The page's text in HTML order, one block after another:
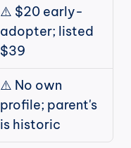
⚠️ $20 early-
adopter; listed
$39
⚠️ No own
profile; parent's
is historic